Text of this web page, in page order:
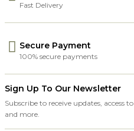
Fast Delivery
Secure Payment
100% secure payments
Sign Up To Our Newsletter
Subscribe to receive updates, access
and more.